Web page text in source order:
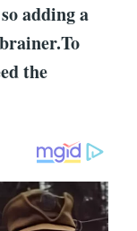
adding a
the